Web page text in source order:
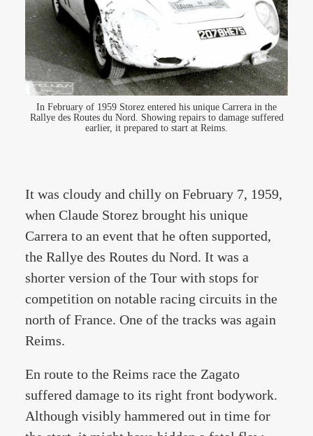
In February of 1959 Storez entered his unique Carrera in the
Rallye des Routes du Nord. Showing repairs to damage suffered
earlier, it prepared to start at Reims.
It was cloudy and chilly on February 7, 1959,
when Claude Storez brought his unique
Carrera to an event that he often supported,
the Rallye des Routes du Nord. It was a
shorter version of the Tour with stops for
competition on notable racing circuits in the
north of France. One of the tracks was again
Reims.
En route to the Reims race the Zagato
suffered damage to its right front bodywork.
Although visibly hammered out in time for